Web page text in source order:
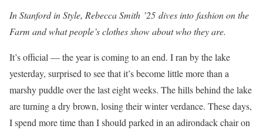
In Stanford in Style, Rebecca Smith ’25 dives into fashion on the
Farm and what people’s clothes show about who they are.
It’s official — the year is coming to an end. I ran by the lake
yesterday, surprised to see that it’s become little more than a
marshy puddle over the last eight weeks. The hills behind the lake
are turning a dry brown, losing their winter verdance. These days,
I spend more time than I should parked in an adirondack chair on